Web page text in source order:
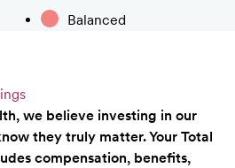
Balanced
we believe investing in our
they truly matter. Your Total
compensation, benefits,